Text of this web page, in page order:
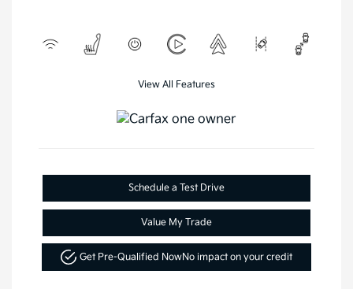
View All Features
Schedule a Test Drive
Value My Trade
Get Pre-Qualified NowNo impact on your credit